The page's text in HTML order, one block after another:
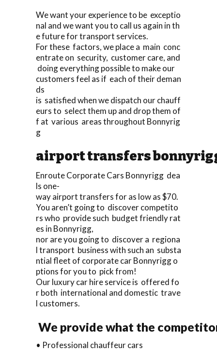
We want your experience to be exceptio
nal and we want you to call us again in th
e future for transport services.
For these factors, we place a main conc
entrate on security, customer care, and
doing everything possible to make our
customers feel as if each of their deman
ds
is satisfied when we dispatch our chauff
eurs to select them up and drop them of
f at various areas throughout Bonnyrig
g
airport transfers
Enroute Corporate Cars Bonnyrigg dea
ls one-
way airport transfers for as low as $70.
You aren’t going to discover competito
rs who provide such budget friendly rat
es in Bonnyrigg,
nor are you going to discover a regiona
l transport business with such an substa
ntial fleet of corporate car Bonnyrigg o
ptions for you to pick from!
Our luxury car hire service is offered fo
r both international and domestic trave
l customers.
We provide what the
• Professional chauffeur cars